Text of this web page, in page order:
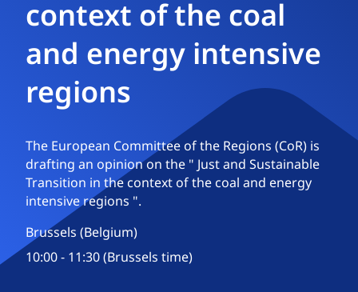
context of the coal
and energy intensive
regions
The European Committee of the Regions (CoR) is
drafting an opinion on the " Just and Sustainable
Transition in the context of the coal and energy
intensive regions ".
Brussels (Belgium)
10:00 - 11:30 (Brussels time)